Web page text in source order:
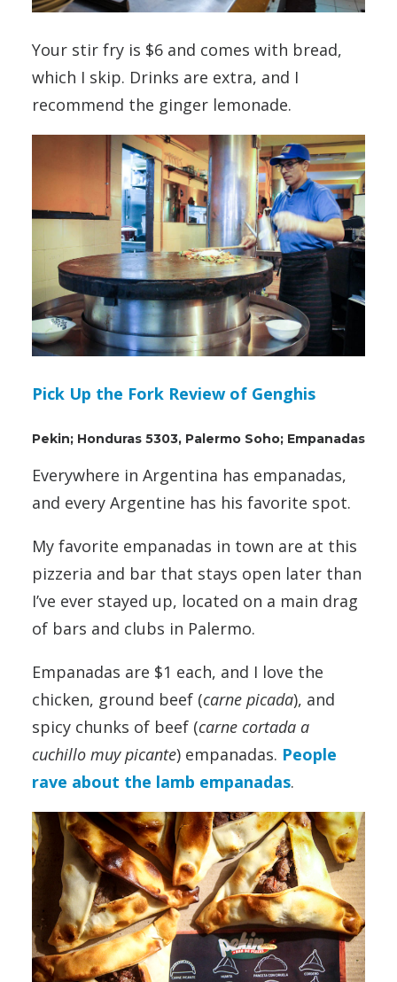
Your stir fry is $6 and comes with bread,
which I skip. Drinks are extra, and I
recommend the ginger lemonade.
Pick Up the Fork Review of Genghis
Pekin; Honduras 5303, Palermo Soho; Empanadas
Everywhere in Argentina has empanadas,
and every Argentine has his favorite spot.
My favorite empanadas in town are at this
pizzeria and bar that stays open later than
I’ve ever stayed up, located on a main drag
of bars and clubs in Palermo.
Empanadas are $1 each, and I love the
chicken, ground beef (carne picada), and
spicy chunks of beef (carne cortada a
cuchillo muy picante) empanadas. People
rave about the lamb empanadas.